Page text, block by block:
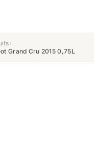
›
Grand Cru 2015 0,75L